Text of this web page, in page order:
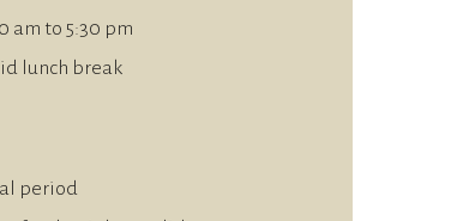
am to 5:30 pm
lunch break
period